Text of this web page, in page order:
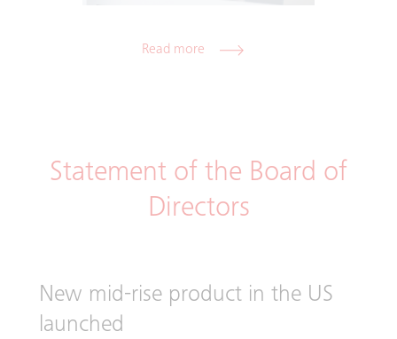
Read more
Statement of the Board of
Directors
New mid-rise product in the US
launched